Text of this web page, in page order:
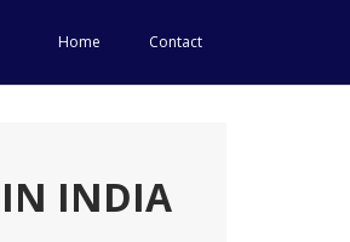
Home Contact
IN INDIA